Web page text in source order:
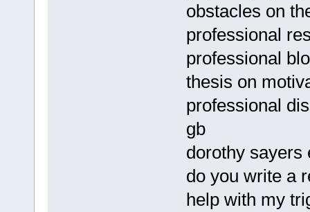
obstacles on
professional
professional
thesis on
professional
gb
dorothy sayers
do you write a
help with my